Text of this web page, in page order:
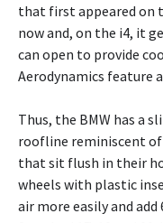
that first appeared on
now and, on the i4, it
can open to provide
Aerodynamics feature
Thus, the BMW has a
roofline reminiscent of
that sit flush in their
wheels with plastic
air more easily and